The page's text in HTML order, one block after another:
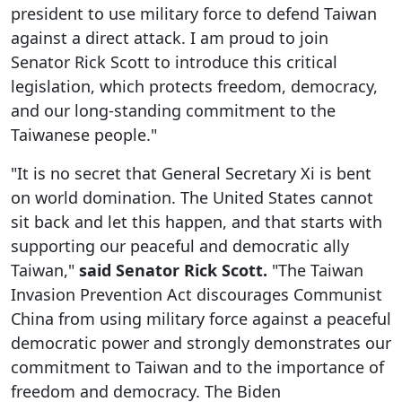
president to use military force to defend Taiwan
against a direct attack. I am proud to join
Senator Rick Scott to introduce this critical
legislation, which protects freedom, democracy,
and our long-standing commitment to the
Taiwanese people."
"It is no secret that General Secretary Xi is bent
on world domination. The United States cannot
sit back and let this happen, and that starts with
supporting our peaceful and democratic ally
Taiwan," said Senator Rick Scott. "The Taiwan
Invasion Prevention Act discourages Communist
China from using military force against a peaceful
democratic power and strongly demonstrates our
commitment to Taiwan and to the importance of
freedom and democracy. The Biden